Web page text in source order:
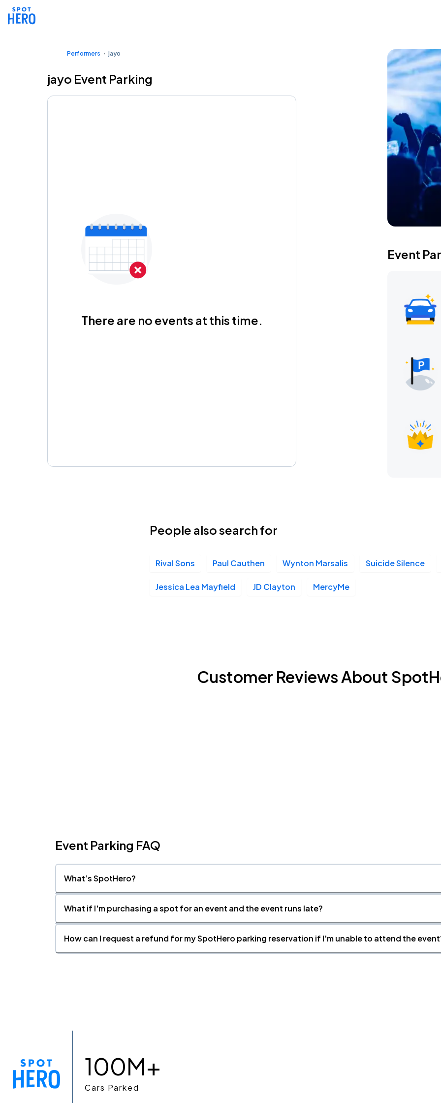
Performers jayo
jayo Event Parking
There are no events at this time.
Event
People also search for
Rival Sons Paul Cauthen Wynton Marsalis Suicide Silence
Jessica Lea Mayfield JD Clayton MercyMe
Customer Reviews About
Event Parking FAQ
What’s SpotHero?
What if I'm purchasing a spot for an event and the event runs late?
How can I request a refund for my SpotHero parking reservation if I'm unable to attend the
100M+
Cars Parked